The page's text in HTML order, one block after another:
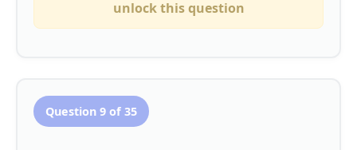
unlock this question
Question 9 of 35